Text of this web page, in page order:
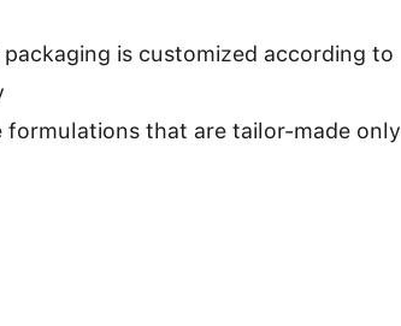
is customized according to
formulations that are tailor-made only